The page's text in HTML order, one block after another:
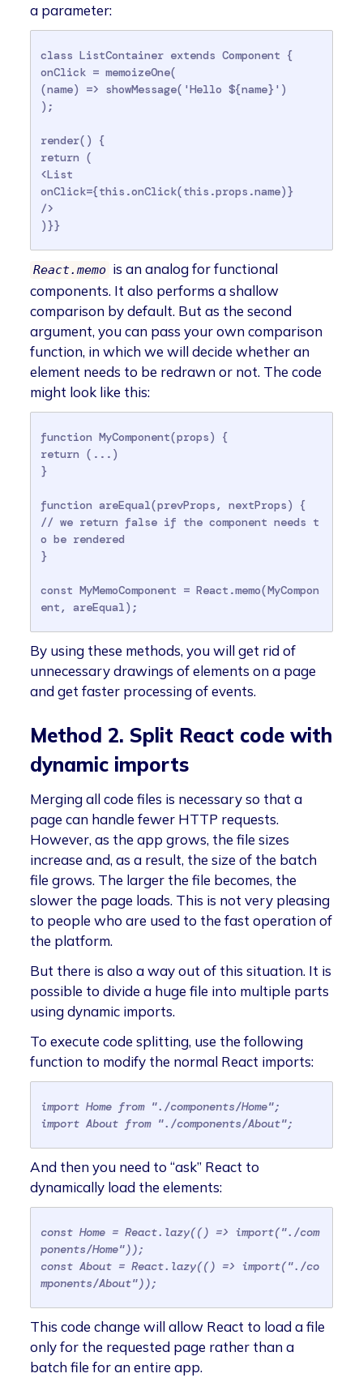
a parameter:
class ListContainer extends Component {
onClick = memoizeOne(
(name) => showMessage('Hello ${name}')
);
render() {
return (
<List
onClick={this.onClick(this.props.name)}
/>
)}}
React.memo is an analog for functional
components. It also performs a shallow
comparison by default. But as the second
argument, you can pass your own comparison
function, in which we will decide whether an
element needs to be redrawn or not. The code
might look like this:
function MyComponent(props) {
return (...)
}
function areEqual(prevProps, nextProps) {
// we return false if the component needs t
o be rendered
}
const MyMemoComponent = React.memo(MyCompon
ent, areEqual);
By using these methods, you will get rid of
unnecessary drawings of elements on a page
and get faster processing of events.
Method 2. Split React code with
dynamic imports
Merging all code files is necessary so that a
page can handle fewer HTTP requests.
However, as the app grows, the file sizes
increase and, as a result, the size of the batch
file grows. The larger the file becomes, the
slower the page loads. This is not very pleasing
to people who are used to the fast operation of
the platform.
But there is also a way out of this situation. It is
possible to divide a huge file into multiple parts
using dynamic imports.
To execute code splitting, use the following
function to modify the normal React imports:
import Home from "./components/Home";
import About from "./components/About";
And then you need to “ask” React to
dynamically load the elements:
const Home = React.lazy(() => import("./com
ponents/Home"));
const About = React.lazy(() => import("./co
mponents/About"));
This code change will allow React to load a file
only for the requested page rather than a
batch file for an entire app.